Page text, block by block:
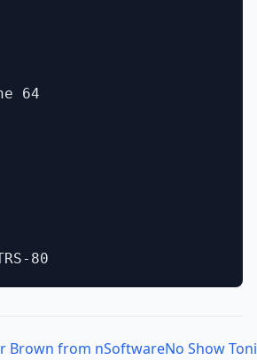
64
Brown from nSoftwareNo Show